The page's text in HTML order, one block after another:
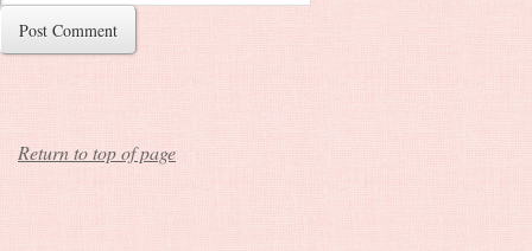
Return to top of page